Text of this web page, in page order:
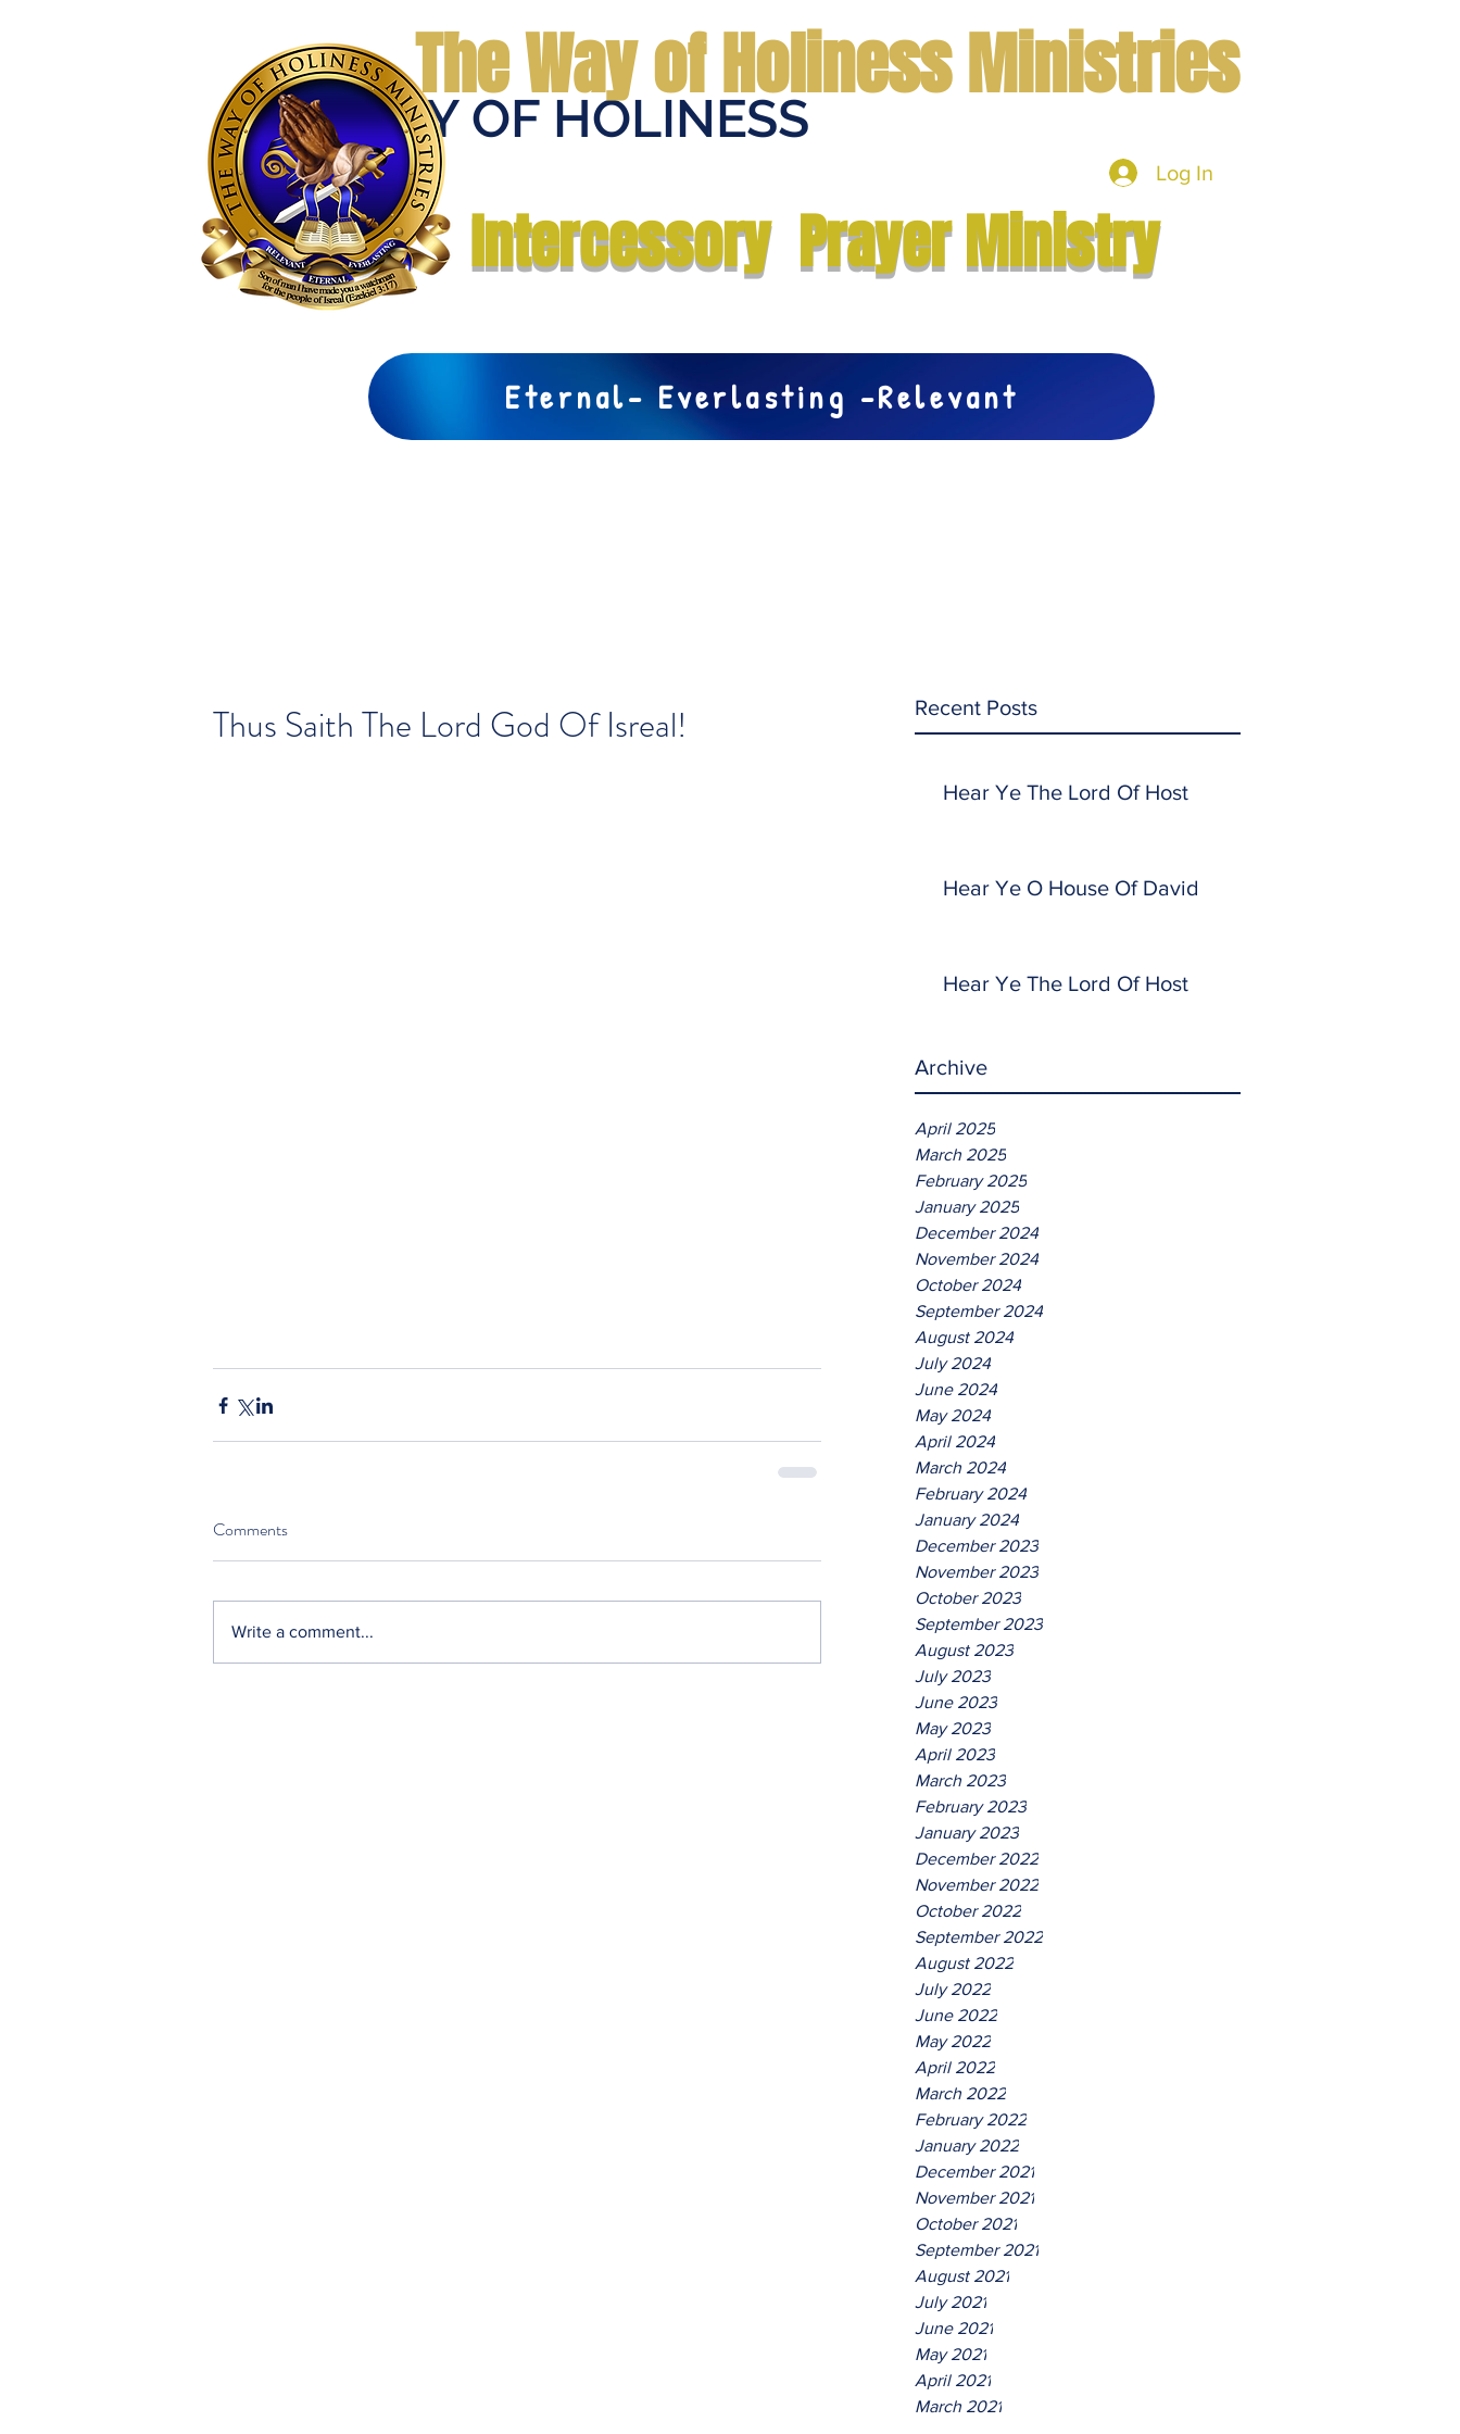
THE WAY OF HOLINESS
The Way of Holiness Ministries
Log In
Intercessory Prayer Ministry
Eternal- Everlasting -Relevant
Recent Posts
Hear Ye The Lord Of Host
Hear Ye O House Of David
Hear Ye The Lord Of Host
Archive
April 2025
March 2025
February 2025
January 2025
December 2024
November 2024
October 2024
September 2024
August 2024
July 2024
June 2024
May 2024
April 2024
March 2024
February 2024
January 2024
December 2023
November 2023
October 2023
September 2023
August 2023
July 2023
June 2023
May 2023
April 2023
March 2023
February 2023
January 2023
December 2022
November 2022
October 2022
September 2022
August 2022
July 2022
June 2022
May 2022
April 2022
March 2022
February 2022
January 2022
December 2021
November 2021
October 2021
September 2021
August 2021
July 2021
June 2021
May 2021
April 2021
March 2021
Thus Saith The Lord God Of Isreal!
Comments
Write a comment...